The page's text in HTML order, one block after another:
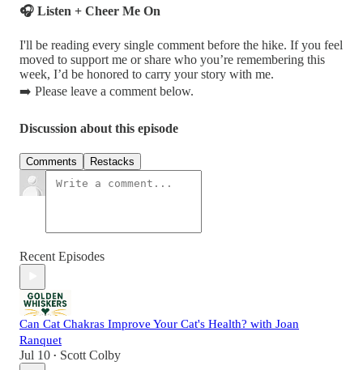
🎧 Listen + Cheer Me On
I'll be reading every single comment before the hike. If you feel
moved to support me or share who you’re remembering this
week, I’d be honored to carry your story with me.
➡️ Please leave a comment below.
Discussion about this episode
Comments Restacks
Recent Episodes
Can Cat Chakras Improve Your Cat's Health? with Joan
Ranquet
Jul 10 • Scott Colby